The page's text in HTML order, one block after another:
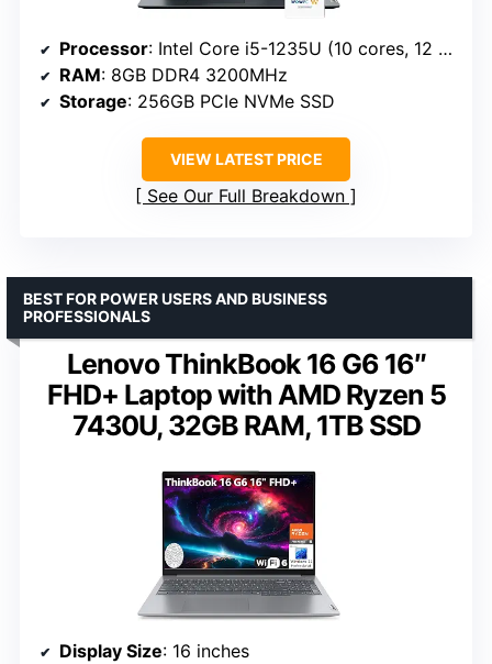
Processor: Intel Core i5-1235U (10 cores, 12 threads)
RAM: 8GB DDR4 3200MHz
Storage: 256GB PCIe NVMe SSD
VIEW LATEST PRICE
See Our Full Breakdown
Lenovo ThinkBook 16 G6 16″
FHD+ Laptop with AMD Ryzen 5
7430U, 32GB RAM, 1TB SSD
BEST FOR POWER USERS AND BUSINESS
PROFESSIONALS
Display Size: 16 inches